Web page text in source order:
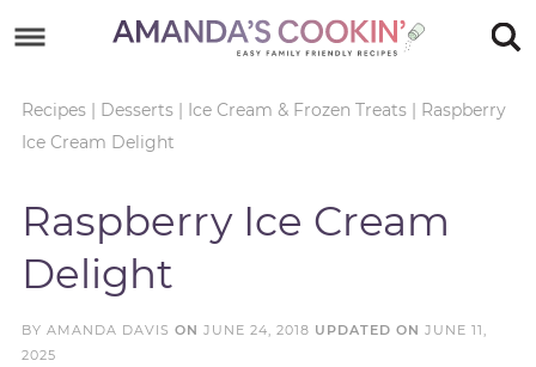
primary
navigation
main
Skip
sidebar
Skip
footer
Recipes| Desserts| Ice Cream & Frozen Treats| Raspberry
Ice Cream Delight
Raspberry Ice Cream
Delight
BY AMANDA DAVIS ON JUNE 24, 2018 UPDATED ON JUNE 11,
2025